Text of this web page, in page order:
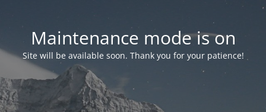
Maintenance mode is on
Site will be available soon. Thank you for your patience!